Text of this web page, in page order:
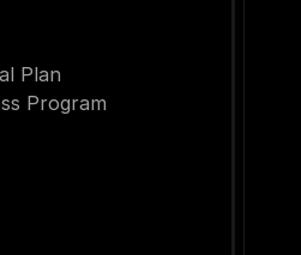
Plan
Program